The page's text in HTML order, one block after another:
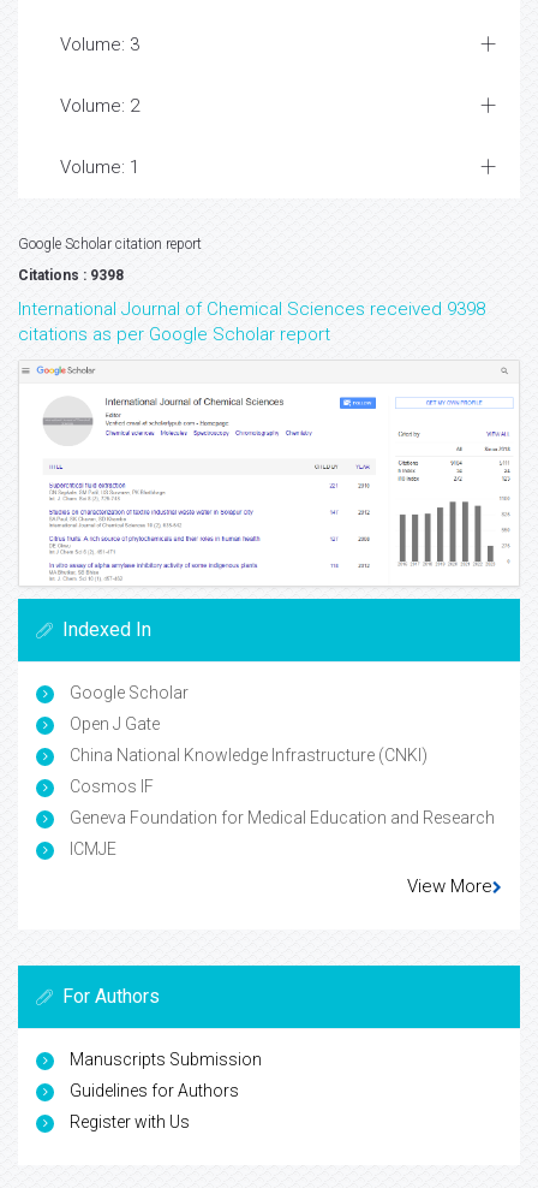
Volume: 3
Volume: 2
Volume: 1
Google Scholar citation report
Citations : 9398
International Journal of Chemical Sciences received 9398
citations as per Google Scholar report
Indexed In
Google Scholar
Open J Gate
China National Knowledge Infrastructure (CNKI)
Cosmos IF
Geneva Foundation for Medical Education and Research
ICMJE
View More
For Authors
Manuscripts Submission
Guidelines for Authors
Register with Us